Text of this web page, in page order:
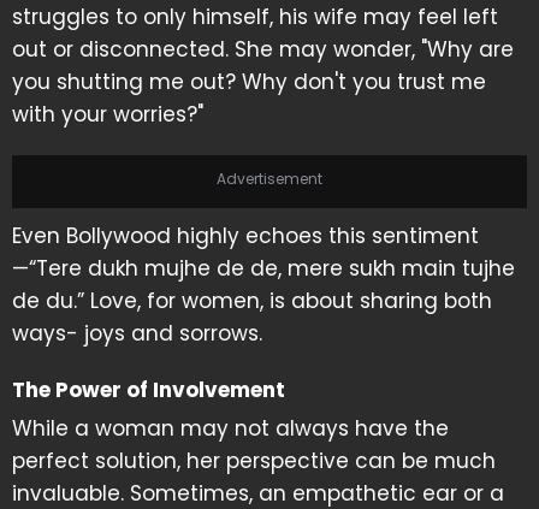
struggles to only himself, his wife may feel left
out or disconnected. She may wonder, "Why are
you shutting me out? Why don't you trust me
with your worries?"
Advertisement
Even Bollywood highly echoes this sentiment
—“Tere dukh mujhe de de, mere sukh main tujhe
de du.” Love, for women, is about sharing both
ways- joys and sorrows.
The Power of Involvement
While a woman may not always have the
perfect solution, her perspective can be much
invaluable. Sometimes, an empathetic ear or a